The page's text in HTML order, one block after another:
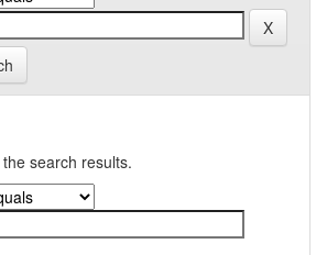
search results.